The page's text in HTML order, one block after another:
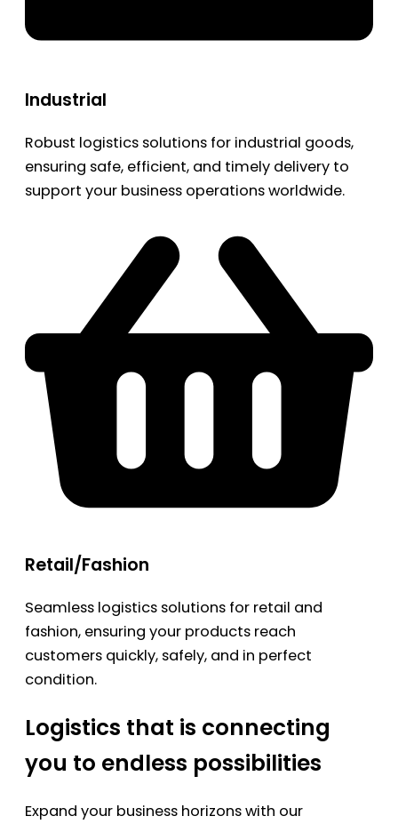
Industrial
Robust logistics solutions for industrial goods,
ensuring safe, efficient, and timely delivery to
support your business operations worldwide.
Retail/Fashion
Seamless logistics solutions for retail and
fashion, ensuring your products reach
customers quickly, safely, and in perfect
condition.
Logistics that is connecting
you to endless possibilities
Expand your business horizons with our